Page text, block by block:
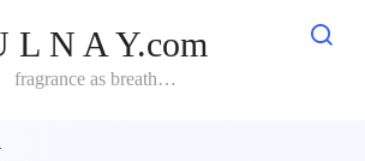
L N A Y.com
fragrance as breath…